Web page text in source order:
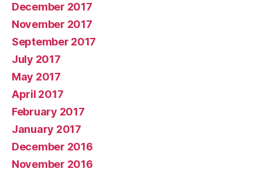
December 2017
November 2017
September 2017
July 2017
May 2017
April 2017
February 2017
January 2017
December 2016
November 2016